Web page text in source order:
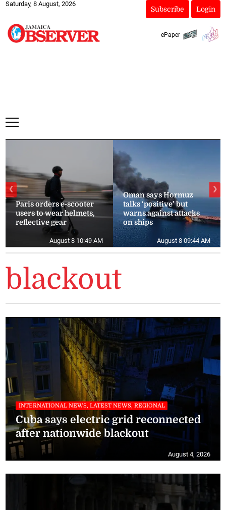
Saturday, 8 August, 2026
Subscribe Login
ePaper
Paris orders e-scooter
users to wear helmets,
reflective gear
August 8 10:49 AM
Oman says Hormuz
talks ‘positive’ but
warns against attacks
on ships
August 8 09:44 AM
❮ ❯
blackout
INTERNATIONAL NEWS, LATEST NEWS, REGIONAL
Cuba says electric grid reconnected
after nationwide blackout
August 4, 2026